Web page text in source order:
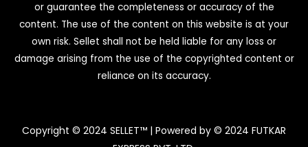
or guarantee the completeness or accuracy of the
content. The use of the content on this website is at your
own risk. Sellet shall not be held liable for any loss or
damage arising from the use of the copyrighted content or
reliance on its accuracy.
Copyright © 2024 SELLET™ | Powered by © 2024 FUTKAR